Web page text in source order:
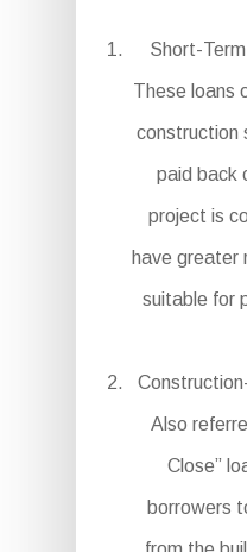
Short-
These loans
construction
paid back
project is
have greater
suitable for
Also
Close”
borrowers